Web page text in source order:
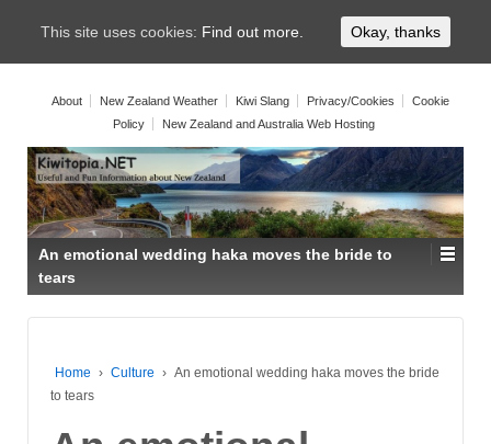
About New Zealand Weather Kiwi Slang Privacy/Cookies
Cookie
Policy
New Zealand and Australia Web Hosting
An emotional wedding haka moves the bride to
tears
Home › Culture › An emotional wedding haka moves the bride
to tears
This site uses cookies: Find out more. Okay, thanks